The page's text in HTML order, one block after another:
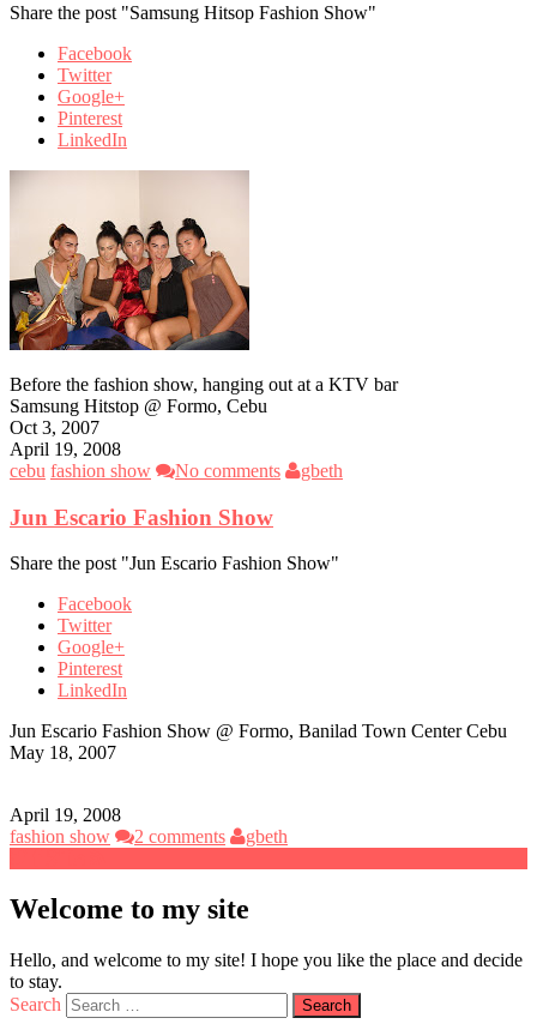
Share the post "Samsung Hitsop Fashion Show"
Facebook
Twitter
Google+
Pinterest
LinkedIn
Before the fashion show, hanging out at a KTV bar
Samsung Hitstop @ Formo, Cebu
Oct 3, 2007
April 19, 2008
cebu fashion show No comments gbeth
Jun Escario Fashion Show
Share the post "Jun Escario Fashion Show"
Facebook
Twitter
Google+
Pinterest
LinkedIn
Jun Escario Fashion Show @ Formo, Banilad Town Center Cebu
May 18, 2007
April 19, 2008
fashion show
2 comments gbeth
Welcome to my site
Hello, and welcome to my site! I hope you like the place and decide
to stay.
Search